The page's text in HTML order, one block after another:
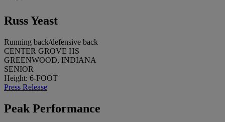
Russ Yeast
Running back/defensive back
CENTER GROVE HS
GREENWOOD, INDIANA
SENIOR
Height: 6-FOOT
Press Release
Peak Performance